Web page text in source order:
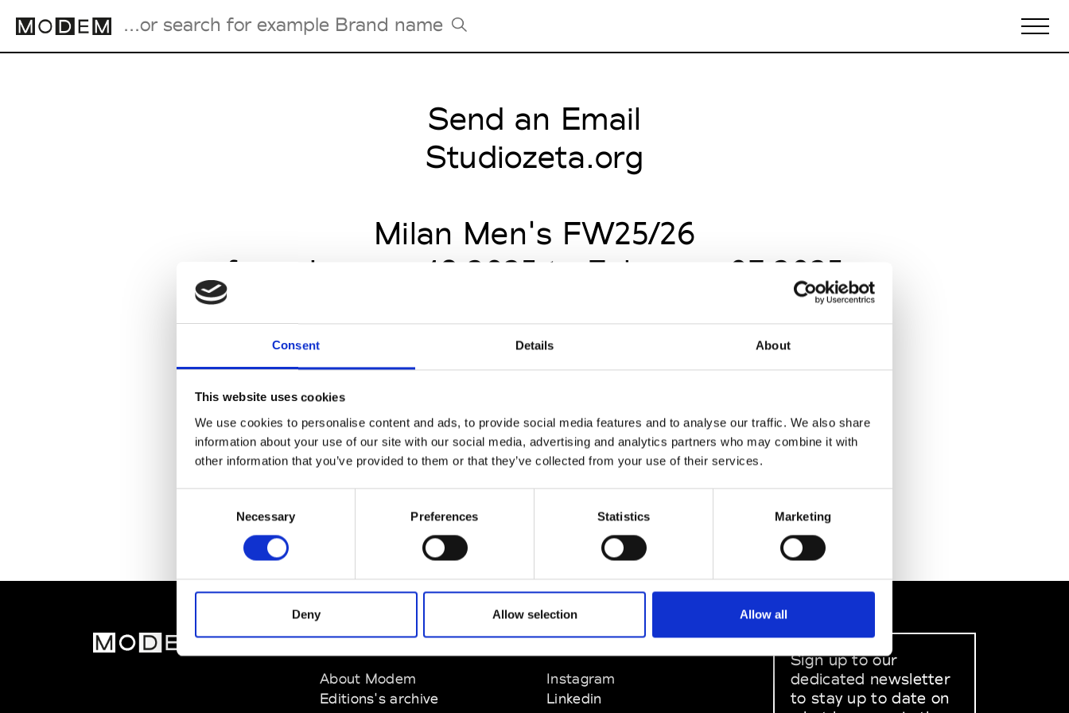
Consent Details About
This website uses cookies
We use cookies to personalise content and ads, to provide social media features and to analyse our traffic. We also share
information about your use of our site with our social media, advertising and analytics partners who may combine it with
other information that you’ve provided to them or that they’ve collected from your use of their services.
Necessary Preferences Statistics Marketing
Deny Allow selection Allow all
Tradeshows Agenda
Milano Design Week
Paris Design Week
Send an Email
Studiozeta.org
Milan Men's FW25/26
from January 18 2025 to February 07 2025
MODEM
About Modem
Editions's archive
SOCIAL MEDIA
Instagram
Linkedin
Sign up to our
dedicated newsletter
to stay up to date on